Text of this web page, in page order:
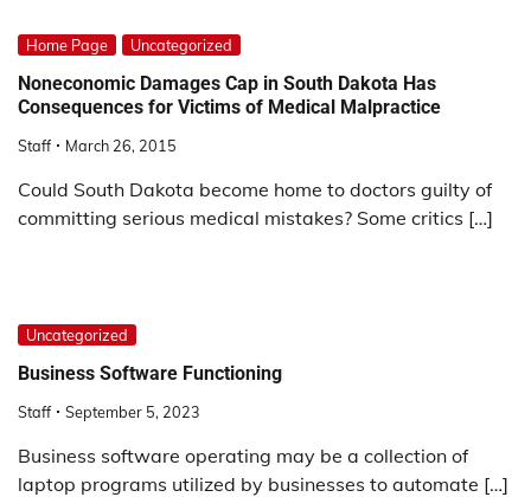
Home Page Uncategorized
Noneconomic Damages Cap in South Dakota Has
Consequences for Victims of Medical Malpractice
Staff March 26, 2015
Could South Dakota become home to doctors guilty of
committing serious medical mistakes? Some critics […]
Uncategorized
Business Software Functioning
Staff September 5, 2023
Business software operating may be a collection of
laptop programs utilized by businesses to automate […]